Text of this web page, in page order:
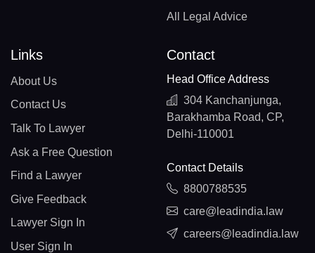
All Legal Advice
Links
About Us
Contact Us
Talk To Lawyer
Ask a Free Question
Find a Lawyer
Give Feedback
Lawyer Sign In
User Sign In
Contact
Head Office Address
304 Kanchanjunga,
Barakhamba Road, CP,
Delhi-110001
Contact Details
8800788535
care@leadindia.law
careers@leadindia.law